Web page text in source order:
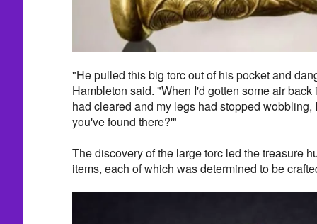
"He pulled this big torc out of his pocket and
Hambleton said. "When I'd gotten some air
had cleared and my legs had stopped
you've found there?'"
The discovery of the large torc led the treasure
items, each of which was determined to be